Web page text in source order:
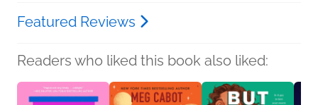
Featured Reviews
Readers who liked this book also liked: